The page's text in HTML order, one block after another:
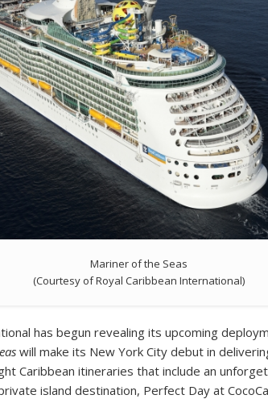
Mariner of the Seas
(Courtesy of Royal Caribbean International)
has begun revealing its upcoming
will make its New York City debut in
Caribbean itineraries that include an
island destination, Perfect Day at